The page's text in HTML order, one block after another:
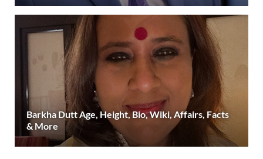
Barkha Dutt Age, Height, Bio, Wiki, Affairs, Facts
& More